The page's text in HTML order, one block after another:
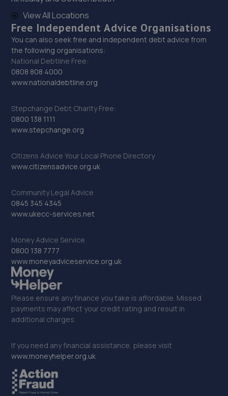
The Mill,Heath Hill,Telford,TF4 2JX
16.8 miles away
30. Dales autos
Crown Garage,Holly Road,Little Dawley,Telford,TF4 3JA
31. Halfords Autocentre Telford (Bridge)
Unit 1 Telford Bridge Retail Park,,Telford, Shropshire,TF3
17.5 miles away
32. Priorslee Motor Services Ltd
Unit F1 Castle Trading Estate,Telford,Shropshire,TF2
9NP
33. Autofix
Unit 5 Donnington Wood Workshops,Bradley
Road,Telford,TF2 7RG
18.1 miles away
Unit 11-13 Donnington Wood Workshops,Bradley Road,
Donnington Wood,Telford,TF2 7RG
18.1 miles away
View All Locations
Free Independent Advice Organisations
You can also seek free and independent debt advice from
the following organisations:
National Debtline Free:
0808 808 4000
www.nationaldebtline.org
Stepchange Debt Charity Free:
0800 138 1111
www.stepchange.org
Citizens Advice Your Local Phone Directory
www.citizensadvice.org.uk
Community Legal Advice
0845 345 4345
www.ukecc-services.net
Money Advice Service
0800 138 7777
www.moneyadviceservice.org.uk
Please ensure any finance you take is affordable. Missed
payments may affect your credit rating and result in
additional charges.
If you need any financial assistance, please visit
www.moneyhelper.org.uk